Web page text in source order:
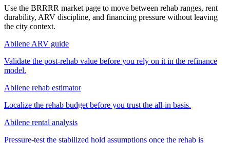
Use the BRRRR market page to move between rehab ranges, rent
durability, ARV discipline, and financing pressure without leaving
the city context.
Abilene ARV guide
Validate the post-rehab value before you rely on it in the refinance
model.
Abilene rehab estimator
Localize the rehab budget before you trust the all-in basis.
Abilene rental analysis
Pressure-test the stabilized hold assumptions once the rehab is